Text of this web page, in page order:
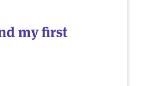
my first